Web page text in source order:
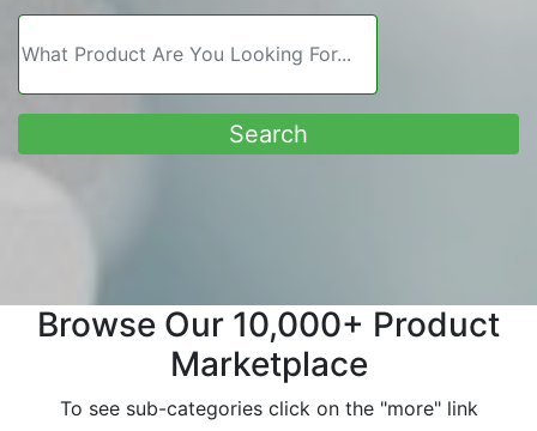
Browse Our 10,000+ Product
Marketplace
To see sub-categories click on the "more" link